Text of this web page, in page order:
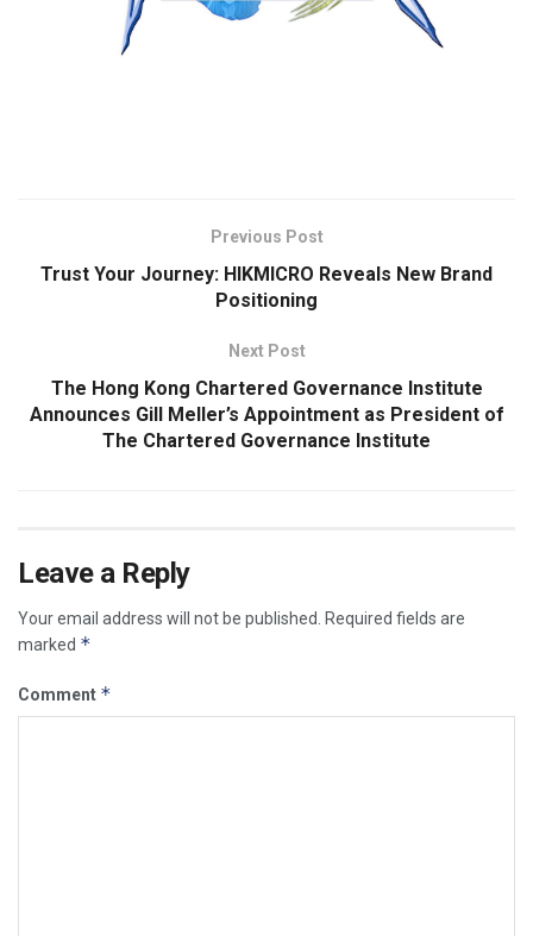
Previous Post
Trust Your Journey: HIKMICRO Reveals New Brand
Positioning
Next Post
The Hong Kong Chartered Governance Institute
Announces Gill Meller’s Appointment as President of
The Chartered Governance Institute
Leave a Reply
Your email address will not be published. Required fields are
marked *
Comment *